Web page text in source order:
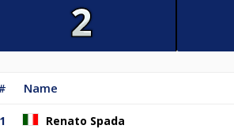
Name
1 Renato Spada